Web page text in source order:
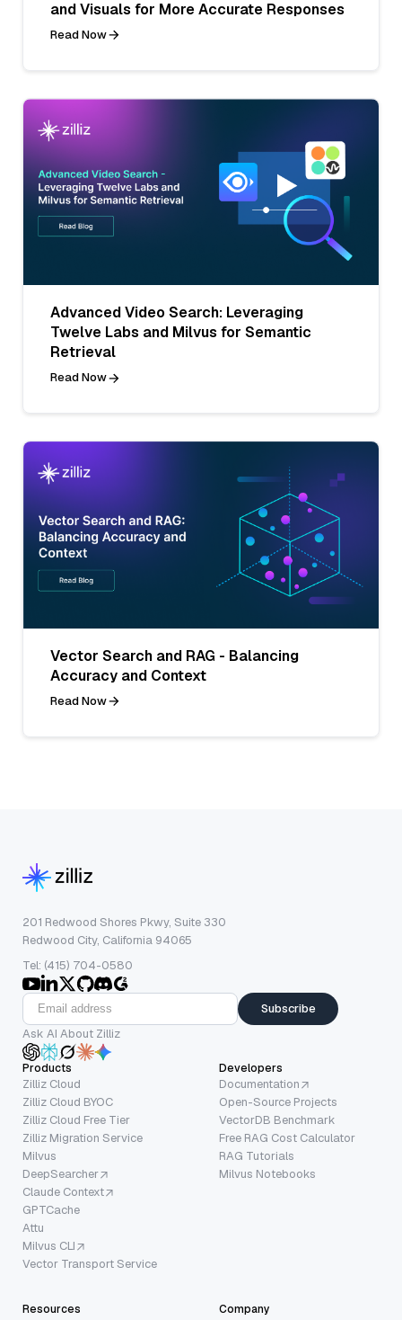
and Visuals for More Accurate Responses
Read Now
Advanced Video Search: Leveraging
Twelve Labs and Milvus for Semantic
Retrieval
Read Now
Vector Search and RAG - Balancing
Accuracy and Context
Read Now
201 Redwood Shores Pkwy, Suite 330
Redwood City, California 94065
Tel: (415) 704-0580
Subscribe
Ask AI About Zilliz
Products
Zilliz Cloud
Zilliz Cloud BYOC
Zilliz Cloud Free Tier
Zilliz Migration Service
Milvus
DeepSearcher
Claude Context
GPTCache
Attu
Milvus CLI
Vector Transport Service
Developers
Documentation
Open-Source Projects
VectorDB Benchmark
Free RAG Cost Calculator
RAG Tutorials
Milvus Notebooks
Resources Company